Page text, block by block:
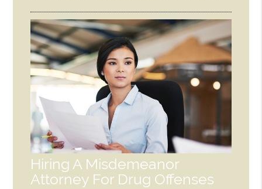
Hiring A Misdemeanor
Attorney For Drug Offenses